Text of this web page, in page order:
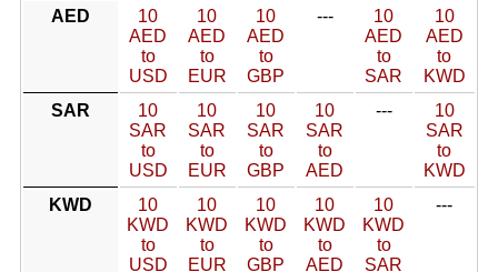
AED
10
AED
to
USD
10
AED
to
EUR
10
AED
to
GBP
---
10
AED
to
SAR
10
AED
to
KWD
SAR
10
SAR
to
USD
10
SAR
to
EUR
10
SAR
to
GBP
10
SAR
to
AED
---
10
SAR
to
KWD
KWD
10
KWD
to
USD
10
KWD
to
EUR
10
KWD
to
GBP
10
KWD
to
AED
10
KWD
to
SAR
---